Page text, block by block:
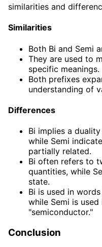
similarities and
Similarities
Both Bi and Semi
They are used to
specific meanings.
Both prefixes
understanding of
Differences
Bi implies a
while Semi
partially related.
Bi often refers to
quantities, while
state.
Bi is used in
while Semi is
"semiconductor."
Conclusion